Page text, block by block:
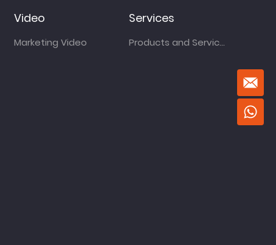
Video
Marketing Video
Services
Products and Services